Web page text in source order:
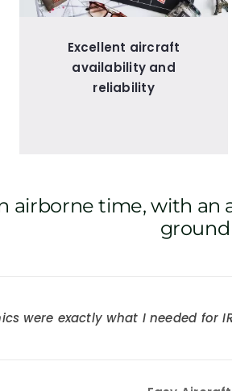
Excellent aircraft
availability and
reliability
airborne time, with
were exactly what I needed for
in one of their 172s and flew